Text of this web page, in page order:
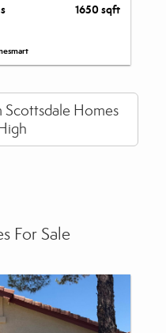
1650 sqft
Scottsdale Homes
For Sale